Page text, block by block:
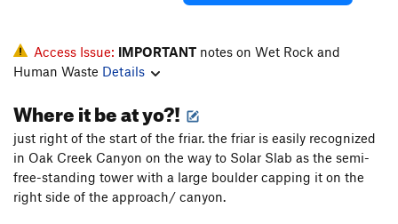
Access Issue: IMPORTANT notes on Wet Rock and
Human Waste Details
Where it be at yo?!
just right of the start of the friar. the friar is easily recognized
in Oak Creek Canyon on the way to Solar Slab as the semi-
free-standing tower with a large boulder capping it on the
right side of the approach/ canyon.